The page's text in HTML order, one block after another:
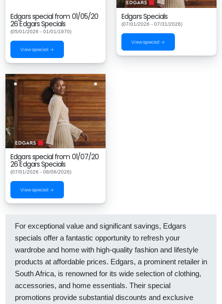
Edgars special from 01/05/20
26 Edgars Specials
(05/01/2026 - 01/01/1970)
View special →
Edgars Specials
(07/01/2026 - 07/31/2026)
View special →
Edgars special from 01/07/20
26 Edgars Specials
(07/01/2026 - 08/06/2026)
View special →
For exceptional value and significant savings, Edgars
specials offer a fantastic opportunity to refresh your
wardrobe and home with high-quality fashion and lifestyle
products at affordable prices. Edgars, a prominent retailer in
South Africa, is renowned for its wide selection of clothing,
accessories, and home essentials. Their special
promotions provide substantial discounts and exclusive